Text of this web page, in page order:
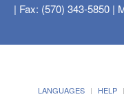
| Fax: (570) 343-5850 |
LANGUAGES HELP